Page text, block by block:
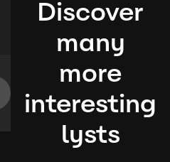
Discover
many
more
interesting
lysts